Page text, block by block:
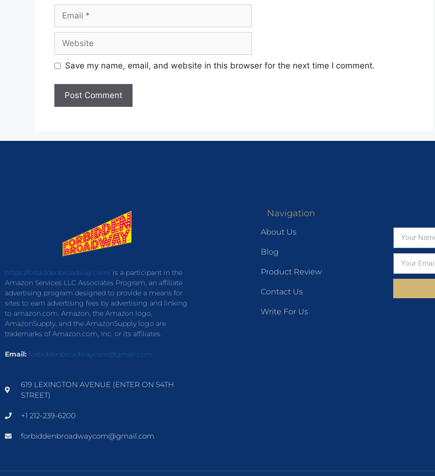
Save my name, email, and website in this browser for the next time I comment.
https://forbiddenbroadway.com/is a participant in the
Amazon Services LLC Associates Program, an affiliate
advertising program designed to provide a means for
sites to earn advertising fees by advertising and linking
to amazon.com. Amazon, the Amazon logo,
AmazonSupply, and the AmazonSupply logo are
trademarks of Amazon.com, Inc. or its affiliates.
Email: forbiddenbroadwaycom@gmail.com
619 LEXINGTON AVENUE (ENTER ON 54TH
STREET)
+1 212-239-6200
forbiddenbroadwaycom@gmail.com
Navigation
About Us
Blog
Product Review
Contact Us
Write For Us